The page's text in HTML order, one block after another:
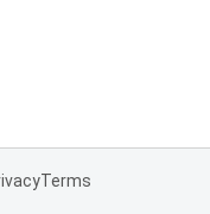
Terms